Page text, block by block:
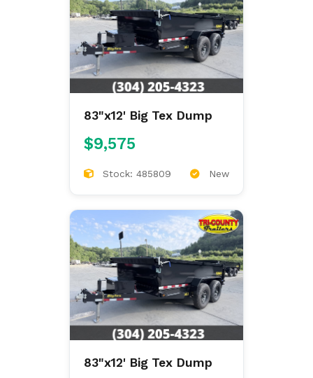
83"x12' Big Tex Dump
$9,575
Stock: 485809 New
83"x12' Big Tex Dump